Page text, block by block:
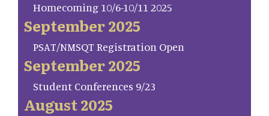
Homecoming 10/6-10/11 2025
September 2025
PSAT/NMSQT Registration Open
September 2025
Student Conferences 9/23
August 2025